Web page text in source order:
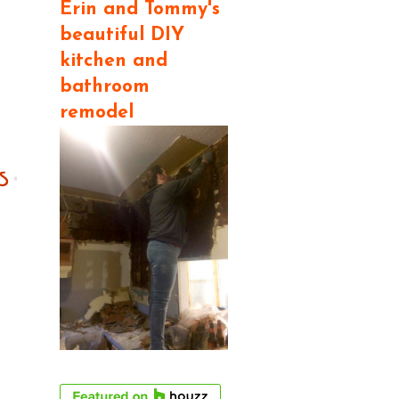
Erin and Tommy's
beautiful DIY
kitchen and
bathroom
remodel